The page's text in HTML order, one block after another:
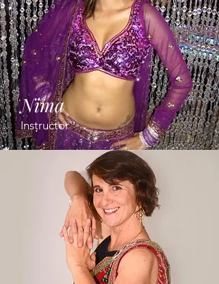
Nima
Instructor